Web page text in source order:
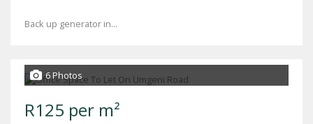
Back up generator in...
6 Photos
R125 per m²